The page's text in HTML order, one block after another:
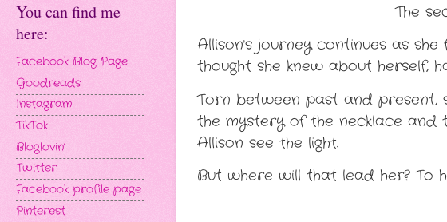
The
Allison's journey continues as
thought she knew about herself,
Torn between past and present,
the mystery of the necklace and
Allison see the light.
But where will that lead her? To
You can find me
here:
Facebook Blog Page
Goodreads
Instagram
TikTok
Bloglovin'
Twitter
Facebook profile page
Pinterest